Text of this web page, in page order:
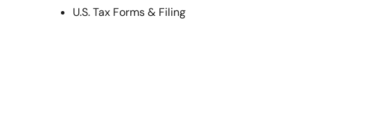
U.S. Tax Forms & Filing